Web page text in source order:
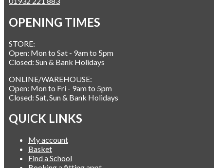
OPENING TIMES
STORE:
Open: Mon to Sat - 9am to 5pm
Closed: Sun & Bank Holidays
ONLINE/WAREHOUSE:
Open: Mon to Fri - 9am to 5pm
Closed: Sat, Sun & Bank Holidays
QUICK LINKS
My account
Basket
Find a School